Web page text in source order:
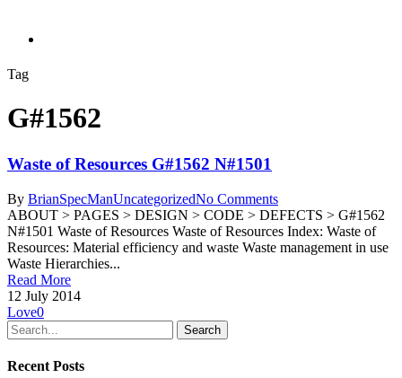
search
Tag
G#1562
Waste of Resources G#1562 N#1501
By BrianSpecManUncategorizedNo Comments
ABOUT > PAGES > DESIGN > CODE > DEFECTS > G#1562
N#1501 Waste of Resources Waste of Resources Index: Waste of
Resources: Material efficiency and waste Waste management in use
Waste Hierarchies...
Read More
12 July 2014
Love0
Search
Recent Posts